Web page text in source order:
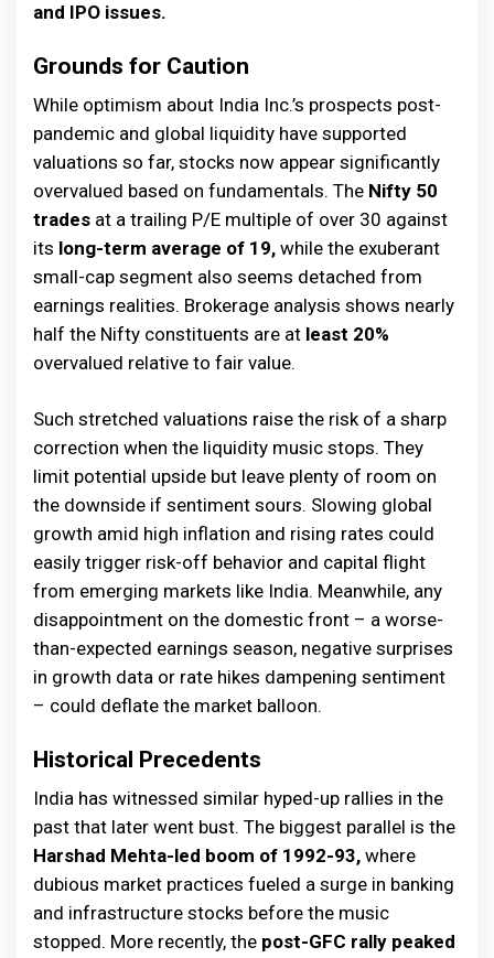
and IPO issues.
Grounds for Caution
While optimism about India Inc.’s prospects post-
pandemic and global liquidity have supported
valuations so far, stocks now appear significantly
overvalued based on fundamentals. The Nifty 50
trades at a trailing P/E multiple of over 30 against
its long-term average of 19, while the exuberant
small-cap segment also seems detached from
earnings realities. Brokerage analysis shows nearly
half the Nifty constituents are at least 20%
overvalued relative to fair value.
Such stretched valuations raise the risk of a sharp
correction when the liquidity music stops. They
limit potential upside but leave plenty of room on
the downside if sentiment sours. Slowing global
growth amid high inflation and rising rates could
easily trigger risk-off behavior and capital flight
from emerging markets like India. Meanwhile, any
disappointment on the domestic front – a worse-
than-expected earnings season, negative surprises
in growth data or rate hikes dampening sentiment
– could deflate the market balloon.
Historical Precedents
India has witnessed similar hyped-up rallies in the
past that later went bust. The biggest parallel is the
Harshad Mehta-led boom of 1992-93, where
dubious market practices fueled a surge in banking
and infrastructure stocks before the music
stopped. More recently, the post-GFC rally peaked